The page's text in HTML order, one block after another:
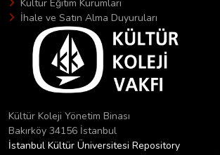
Kültür Eğitim Kurumları
İhale ve Satın Alma Duyuruları
Kültür Koleji Yönetim Binası
Bakırköy 34156 İstanbul
İstanbul Kültür Üniversitesi Repository